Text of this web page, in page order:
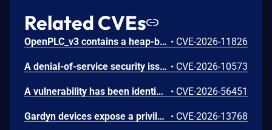
Related CVEs
OpenPLC_v3 contains a heap-based buffer overflow in the getData() function in webserver/core/modbus_master.cpp. getData() reads characters between two delimiters into a caller-supplied buffer with no size parameter and no bounds check. In parseConfig() the function is invoked with the 100-byte heap-allocated MB_device.dev_name field. An authenticated attacker with access to the OpenPLC web interface can send a crafted HTTP POST to the /modbus endpoint with an oversized device_name value; the value is persisted to mbconfig.cfg and parsed on load, overflowing dev_name and overwriting adjacent struct fields (protocol at offset 108, dev_address at offset 109, ip_port at offset 210). A 200-byte payload writes 100 bytes past the allocation. The result is heap corruption leading to runtime crash and denial of service of the PLC process control loop, with attacker-controlled overwrite of adjacent configuration fields. The upstream repository was archived on 2026-04-04 and no fix is expected; the vendor has confirmed the issue does not affect OpenPLC Runtime v4. • CVE-2026-11826
A denial-of-service security issue exists in 1734 POINT I/O™ module. The security issue stems from improper handling of crafted CIP messages, which can cause the module to enter a faulted state. A restart is required to recover. • CVE-2026-10573
A vulnerability has been identified in Opcenter X (All versions < V2604). Affected applications do not properly validate the algorithm specified in the JSON Web Token (JWT) header. This could allow an unauthenticated remote attacker to forge arbitrary JWT, bypass authentication mechanisms and impersonate any user including administrative accounts, potentially gaining full unauthorized access to the application. • CVE-2026-56451
Gardyn devices expose a privileged iothubowner key. Access to this key will allow a malicious user to invoke an IoTHub Registry Manager function which returns connection information for all Gardyn Home Kit and Studio devices. Access to this key also allows a malicious user to execute arbitrary commands on a specific connected device and may allow the malicious user to pivot to other devices on the user's network. • CVE-2026-13768